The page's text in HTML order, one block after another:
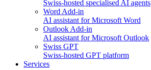
Swiss-hosted specialised AI agents
Word Add-in
AI assistant for Microsoft Word
Outlook Add-in
AI assistant for Microsoft Outlook
Swiss GPT
Swiss-hosted GPT platform
Services